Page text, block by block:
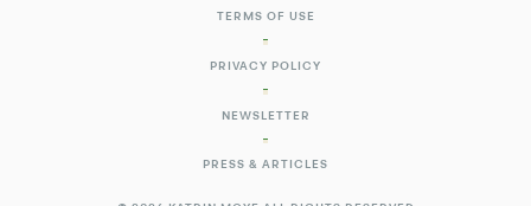
TERMS OF USE
PRIVACY POLICY
NEWSLETTER
PRESS & ARTICLES